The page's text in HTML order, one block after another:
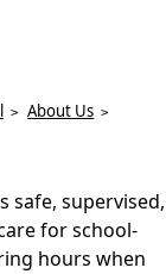
About Us
safe, supervised,
for school-
hours when